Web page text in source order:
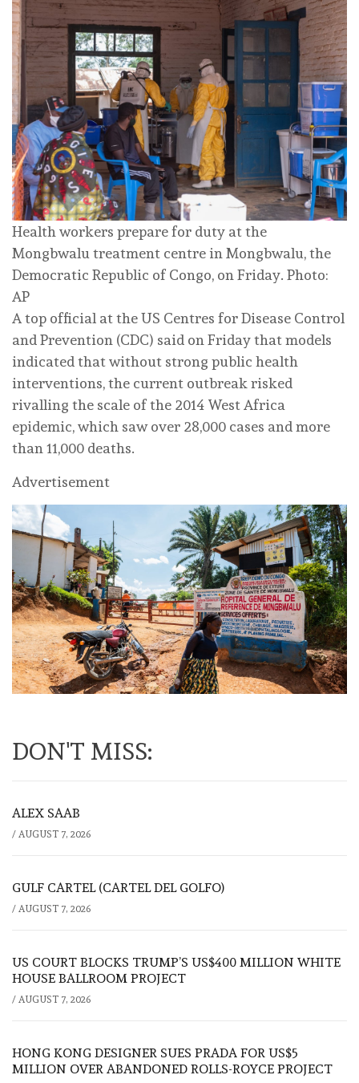
Health workers prepare for duty at the
Mongbwalu treatment centre in Mongbwalu, the
Democratic Republic of Congo, on Friday. Photo:
AP
A top official at the US Centres for Disease Control
and Prevention (CDC) said on Friday that models
indicated that without strong public health
interventions, the current outbreak risked
rivalling the scale of the 2014 West Africa
epidemic, which saw over 28,000 cases and more
than 11,000 deaths.
Advertisement
DON'T MISS:
ALEX SAAB
/ AUGUST 7, 2026
GULF CARTEL (CARTEL DEL GOLFO)
/ AUGUST 7, 2026
US COURT BLOCKS TRUMP’S US$400 MILLION WHITE
HOUSE BALLROOM PROJECT
/ AUGUST 7, 2026
HONG KONG DESIGNER SUES PRADA FOR US$5
MILLION OVER ABANDONED ROLLS-ROYCE PROJECT